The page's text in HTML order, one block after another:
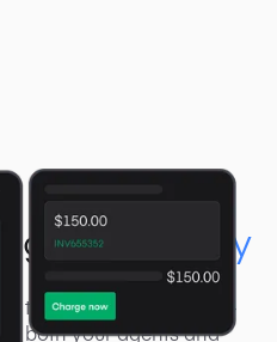
technology
to power you, your sub-
both your agents and